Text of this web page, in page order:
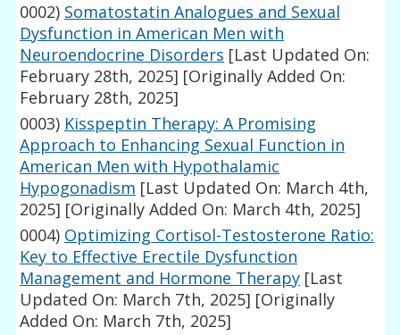
0002) Somatostatin Analogues and Sexual
Dysfunction in American Men with
Neuroendocrine Disorders [Last Updated On:
February 28th, 2025] [Originally Added On:
February 28th, 2025]
0003) Kisspeptin Therapy: A Promising
Approach to Enhancing Sexual Function in
American Men with Hypothalamic
Hypogonadism [Last Updated On: March 4th,
2025] [Originally Added On: March 4th, 2025]
0004) Optimizing Cortisol-Testosterone Ratio:
Key to Effective Erectile Dysfunction
Management and Hormone Therapy [Last
Updated On: March 7th, 2025] [Originally
Added On: March 7th, 2025]